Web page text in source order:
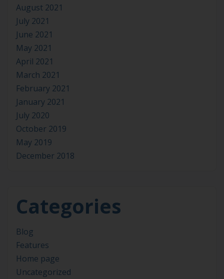
August 2021
July 2021
June 2021
May 2021
April 2021
March 2021
February 2021
January 2021
July 2020
October 2019
May 2019
December 2018
Categories
Blog
Features
Home page
Uncategorized